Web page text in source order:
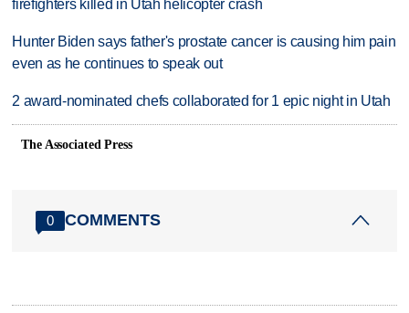
firefighters killed in Utah helicopter crash
Hunter Biden says father's prostate cancer is causing him pain
even as he continues to speak out
2 award-nominated chefs collaborated for 1 epic night in Utah
The Associated Press
0 COMMENTS